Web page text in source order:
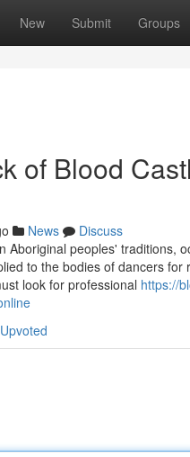
New Submit Groups
of Blood
News
Discuss
Aboriginal peoples' traditions,
to the bodies of dancers
look for professional https://